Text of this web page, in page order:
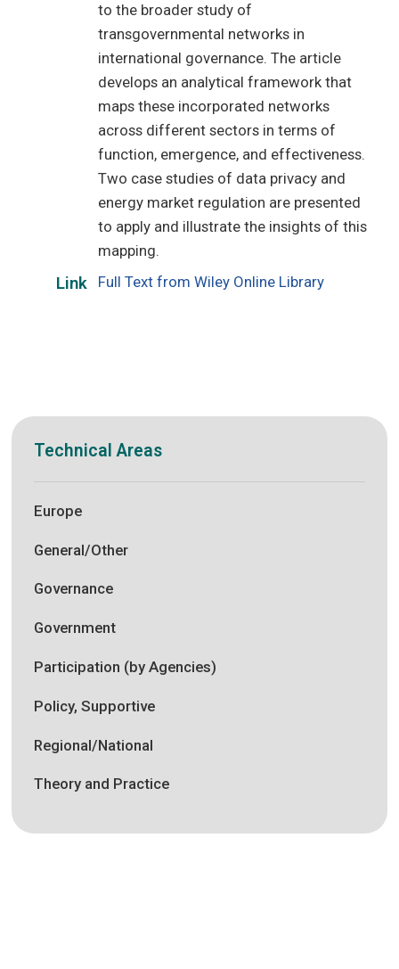
to the broader study of
transgovernmental networks in
international governance. The article
develops an analytical framework that
maps these incorporated networks
across different sectors in terms of
function, emergence, and effectiveness.
Two case studies of data privacy and
energy market regulation are presented
to apply and illustrate the insights of this
mapping.
Link Full Text from Wiley Online Library
Technical Areas
Europe
General/Other
Governance
Government
Participation (by Agencies)
Policy, Supportive
Regional/National
Theory and Practice